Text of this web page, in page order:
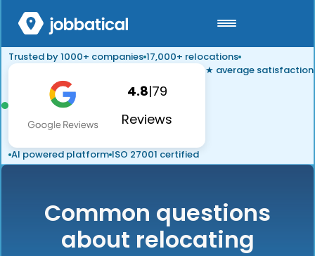
Trusted by 1000+ companies 17,000+ relocations
4.8|79
Reviews
★ average satisfaction
AI powered platform ISO 27001 certified
Common questions
about relocating